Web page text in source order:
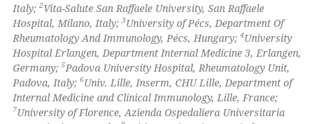
shows how a scientific paper
been cited by providing the
of the citation, a
describing whether
mentions, or contrasts
claim, and a label
Italy;2Vita-Salute San Raffaele University, San Raffaele
Hospital, Milano, Italy;3University of Pécs, Department Of
Rheumatology And Immunology, Pécs, Hungary;4University
Hospital Erlangen, Department Internal Medicine 3, Erlangen,
Germany;5Padova University Hospital, Rheumatology Unit,
Padova, Italy;6Univ. Lille, Inserm, CHU Lille, Department of
Internal Medicine and Clinical Immunology, Lille, France;
7University of Florence, Azienda Ospedaliera Universitaria